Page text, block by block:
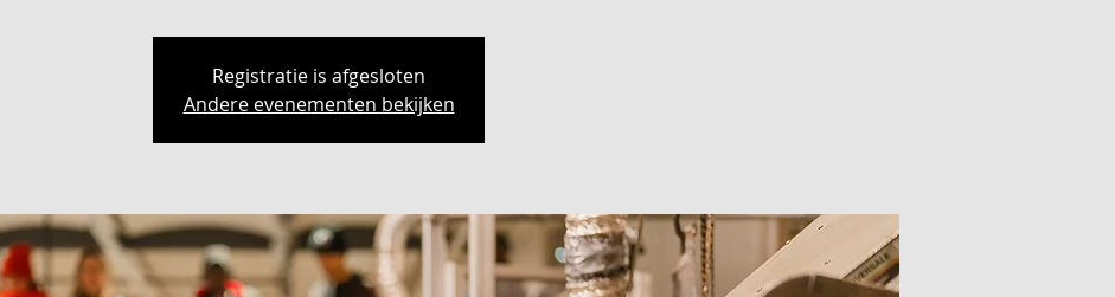
Registratie is afgesloten
Andere evenementen bekijken